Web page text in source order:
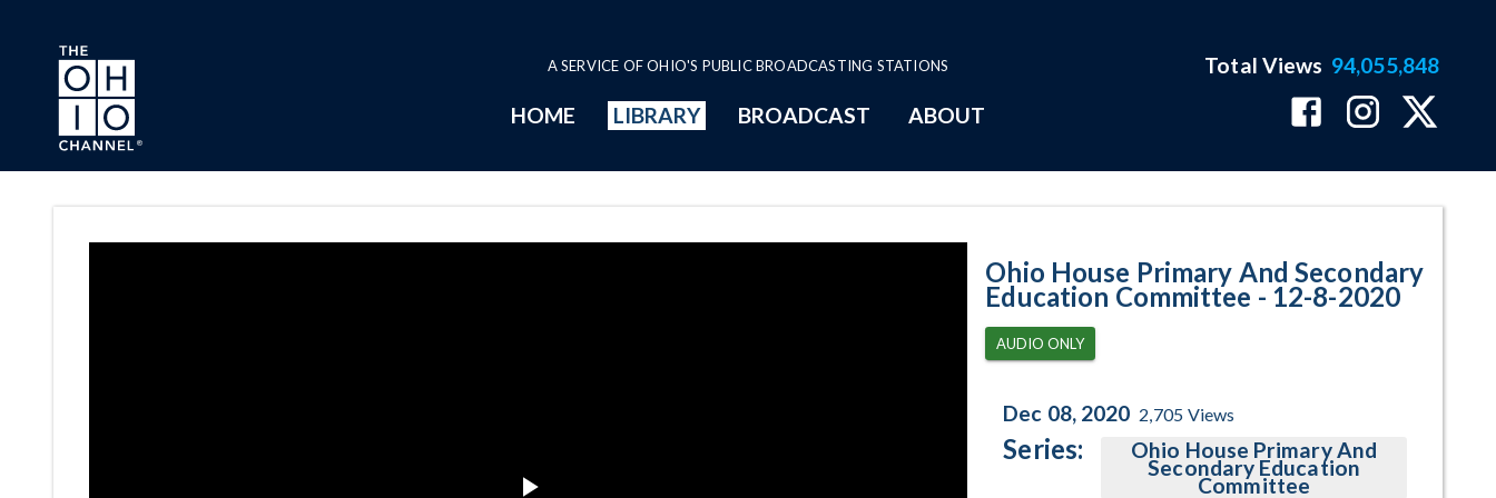
Skip to main content
A SERVICE OF OHIO'S PUBLIC BROADCASTING STATIONS
HOME LIBRARY BROADCAST ABOUT
Total Views 94,055,848
Ohio House Primary And Secondary
Education Committee - 12-8-2020
AUDIO ONLY
Dec 08, 2020 2,705 Views
Series: Ohio House Primary And
Secondary Education
Committee